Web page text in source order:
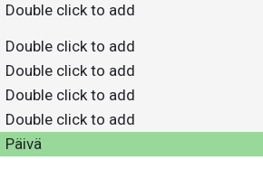
Double click to add
Double click to add
Double click to add
Double click to add
Double click to add
Päivä